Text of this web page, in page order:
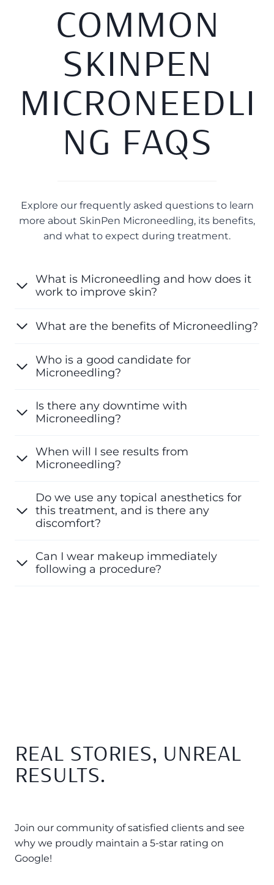
COMMON
SKINPEN
MICRONEEDLI
NG FAQS
Explore our frequently asked questions to learn
more about SkinPen Microneedling, its benefits,
and what to expect during treatment.
What is Microneedling and how does it
work to improve skin?
What are the benefits of Microneedling?
Who is a good candidate for
Microneedling?
Is there any downtime with
Microneedling?
When will I see results from
Microneedling?
Do we use any topical anesthetics for
this treatment, and is there any
discomfort?
Can I wear makeup immediately
following a procedure?
REAL STORIES, UNREAL
RESULTS.
Join our community of satisfied clients and see
why we proudly maintain a 5-star rating on
Google!